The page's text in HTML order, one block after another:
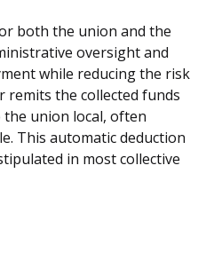
both the union and the
oversight and
while reducing the risk
remits the collected funds
union local, often
This automatic deduction
in most collective